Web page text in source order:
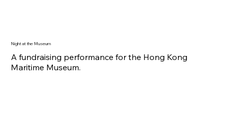
Night at the Museum
A fundraising performance for the Hong Kong
Maritime Museum.